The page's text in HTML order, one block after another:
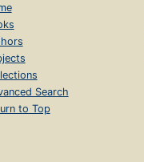
Search
to Top